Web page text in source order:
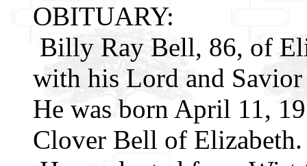
OBITUARY:
Billy Ray Bell, 86, of
with his Lord and
He was born April 11,
Clover Bell of Elizabeth.